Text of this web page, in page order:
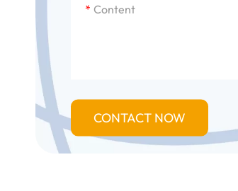
*
CONTACT NOW